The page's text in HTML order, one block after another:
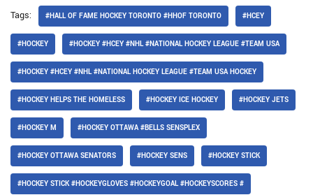
Tags: #HALL OF FAME HOCKEY TORONTO #HHOF TORONTO #HCEY
#HOCKEY #HOCKEY #HCEY #NHL #NATIONAL HOCKEY LEAGUE #TEAM USA
#HOCKEY #HCEY #NHL #NATIONAL HOCKEY LEAGUE #TEAM USA HOCKEY
#HOCKEY HELPS THE HOMELESS #HOCKEY ICE HOCKEY #HOCKEY JETS
#HOCKEY M #HOCKEY OTTAWA #BELLS SENSPLEX
#HOCKEY OTTAWA SENATORS #HOCKEY SENS #HOCKEY STICK
#HOCKEY STICK #HOCKEYGLOVES #HOCKEYGOAL #HOCKEYSCORES #